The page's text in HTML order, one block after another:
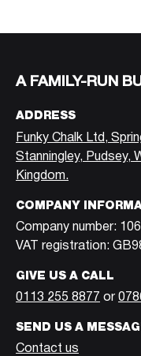
A FAMILY-RUN
ADDRESS
Funky Chalk Ltd,
Stanningley, Pudsey,
Kingdom.
COMPANY
Company number:
VAT registration:
GIVE US A CALL
0113 255 8877 or
SEND US A
Contact us